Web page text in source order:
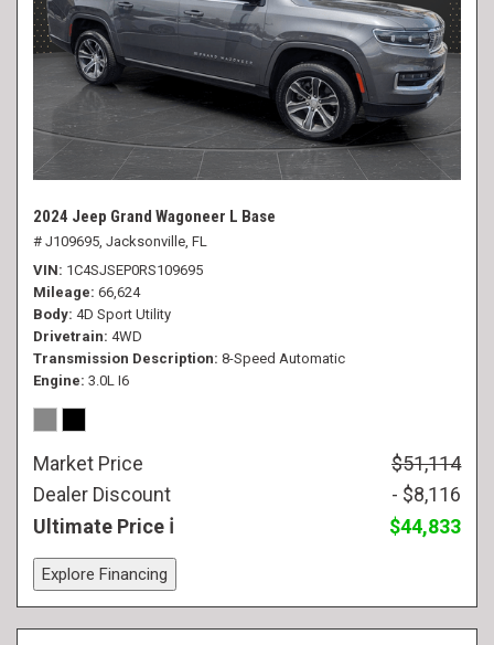
2024 Jeep Grand Wagoneer L Base
# J109695, Jacksonville, FL
VIN 1C4SJSEP0RS109695
Mileage 66,624
Body 4D Sport Utility
Drivetrain 4WD
Transmission Description 8-Speed Automatic
Engine 3.0L I6
Market Price
$51,114
Dealer Discount
- $8,116
Ultimate Price
$44,833
Explore Financing